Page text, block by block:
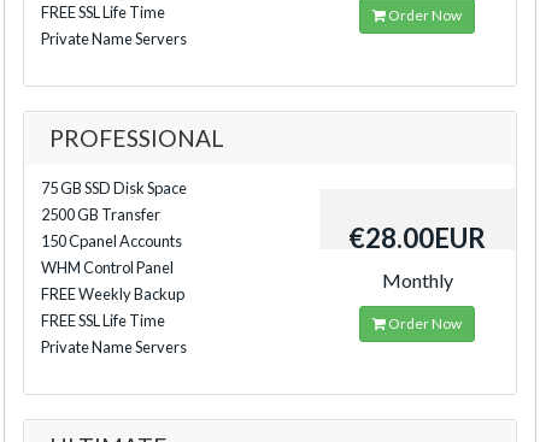
FREE SSL Life Time
Private Name Servers
Order Now
PROFESSIONAL
75 GB SSD Disk Space
2500 GB Transfer
150 Cpanel Accounts
WHM Control Panel
FREE Weekly Backup
FREE SSL Life Time
Private Name Servers
€28.00EUR
Monthly
Order Now